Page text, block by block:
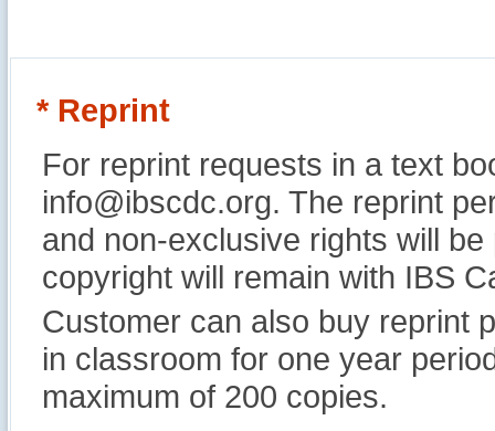
* Reprint
For reprint requests in a text
info@ibscdc.org. The reprint
and non-exclusive rights will
copyright will remain with IBS
Customer can also buy reprint
in classroom for one year
maximum of 200 copies.